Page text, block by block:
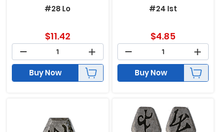
#28 Lo
$11.42
Buy Now
#24 Ist
$4.85
Buy Now